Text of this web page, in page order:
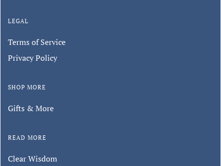
LEGAL
Terms of Service
Privacy Policy
SHOP MORE
Gifts & More
READ MORE
Clear Wisdom